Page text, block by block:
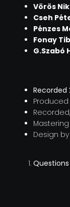
Vörös
Cseh
Pénzes
Fonay
G.Szabó
Recorded
Produced
Design by